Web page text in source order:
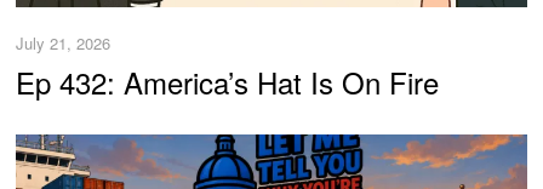
July 21, 2026
Ep 432: America’s Hat Is On Fire